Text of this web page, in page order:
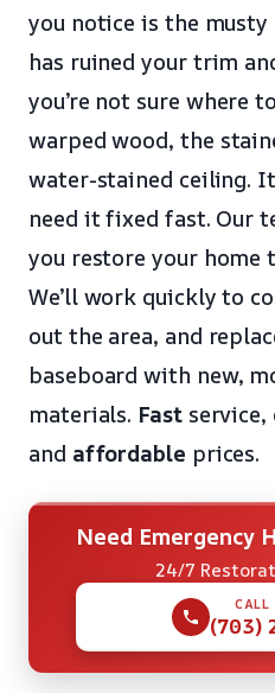
you notice is the musty
has ruined your trim
you’re not sure where
warped wood, the
water-stained ceiling.
need it fixed fast. Our
you restore your
We’ll work quickly to
out the area, and
baseboard with new,
materials. Fastservice,
and affordable prices.
Need Emergency
24/7
CALL
(703)